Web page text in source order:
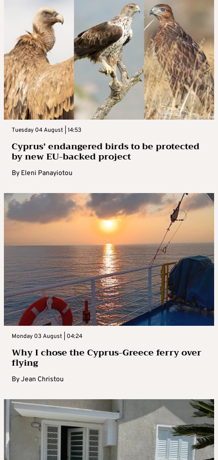
Tuesday 04 August | 14:53
Cyprus’ endangered birds to be protected
by new EU-backed project
By Eleni Panayiotou
Monday 03 August | 04:24
Why I chose the Cyprus-Greece ferry over
flying
ByJean Christou